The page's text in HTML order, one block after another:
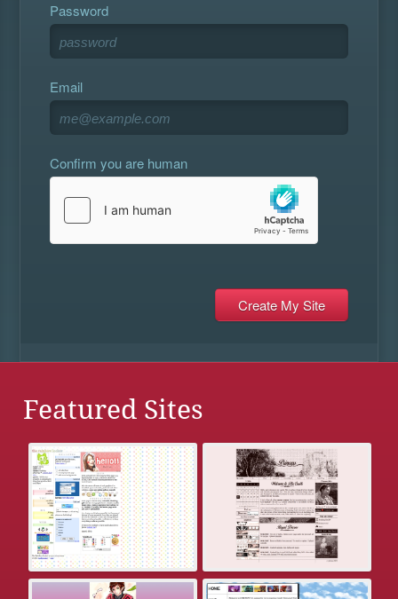
Password
Email
Confirm you are human
Featured Sites